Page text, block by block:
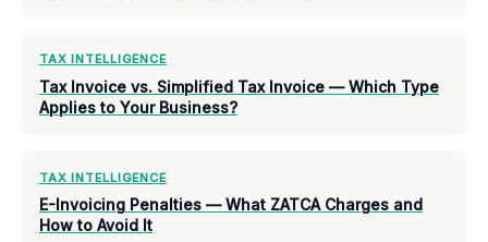
TAX INTELLIGENCE
Tax Invoice vs. Simplified Tax Invoice — Which Type
Applies to Your Business?
TAX INTELLIGENCE
E-Invoicing Penalties — What ZATCA Charges and
How to Avoid It